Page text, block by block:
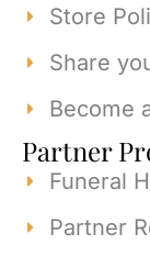
Store
Share
Become
Partner
Funeral
Partner